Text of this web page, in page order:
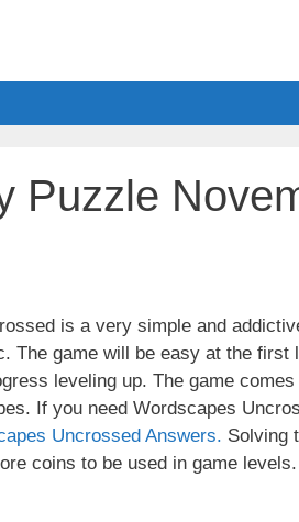
Puzzle
is a very simple and
The game will be easy at the first
leveling up. The game
If you need Wordscapes
Uncrossed Answers. Solving
coins to be used in game